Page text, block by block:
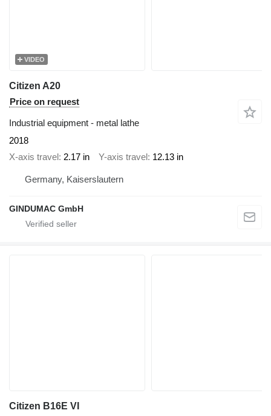
VIDEO
Citizen A20
Price on request
Industrial equipment - metal lathe
2018
X-axis travel 2.17 in Y-axis travel 12.13 in
Germany, Kaiserslautern
GINDUMAC GmbH
Citizen B16E VI